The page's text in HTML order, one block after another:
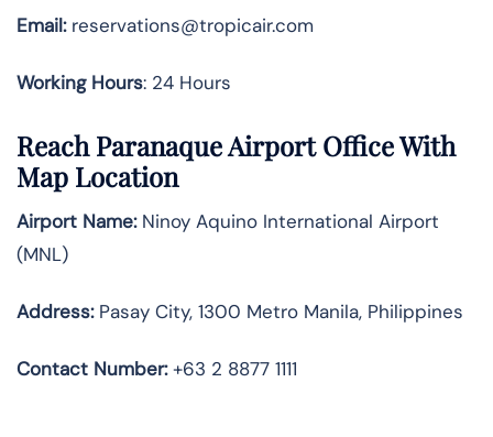
Email:reservations@tropicair.com
Working Hours: 24 Hours
Reach Paranaque Airport Office With
Map Location
Airport Name: Ninoy Aquino International Airport
(MNL)
Address:Pasay City, 1300 Metro Manila, Philippines
Contact Number:+63 2 8877 1111